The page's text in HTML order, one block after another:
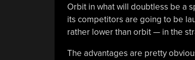
Orbit in what will doubtless be a
its competitors are going to be
rather lower than orbit — in the
The advantages are pretty